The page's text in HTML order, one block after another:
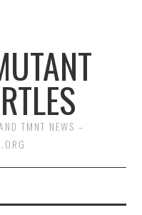
TMNT NEWS –